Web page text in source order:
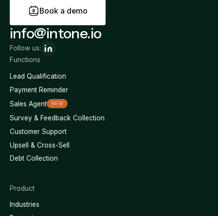
Book a demo
Functions
Lead Qualification
Payment Reminder
Sales Agent
NEW
Survey & Feedback Collection
Customer Support
Upsell & Cross-Sell
Debt Collection
Product
Industries
info@intone.io
Follow us: